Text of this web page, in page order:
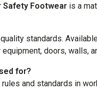
Safety Footwear is a
standards.
doors, walls,
for?
and standards in